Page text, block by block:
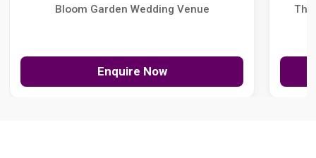
Bloom Garden Wedding Venue
Enquire Now
The